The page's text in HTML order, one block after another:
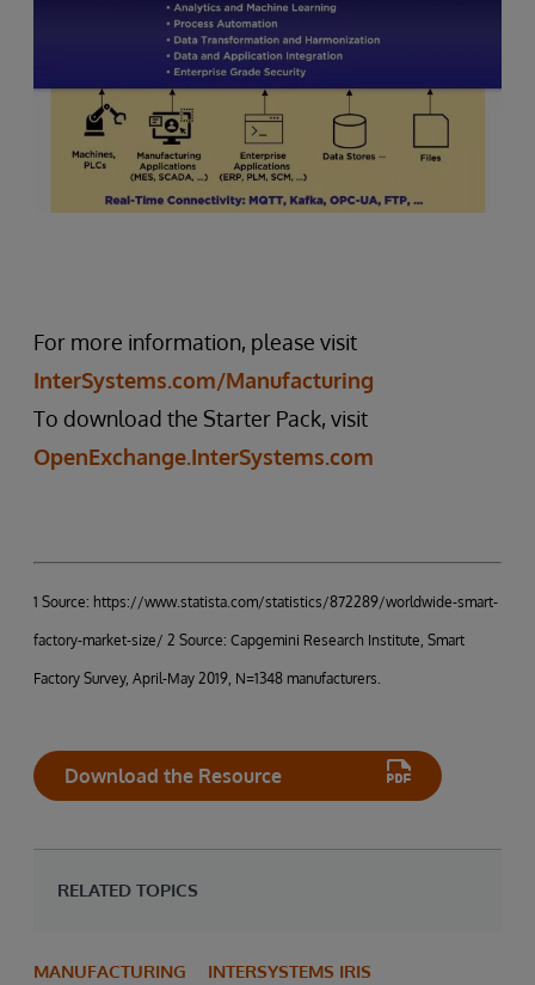
For more information, please visit
InterSystems.com/Manufacturing
To download the Starter Pack, visit
OpenExchange.InterSystems.com
1 Source: https://www.statista.com/statistics/872289/worldwide-smart-
factory-market-size/ 2 Source: Capgemini Research Institute, Smart
Factory Survey, April-May 2019, N=1348 manufacturers.
Download the Resource
RELATED TOPICS
MANUFACTURING INTERSYSTEMS IRIS